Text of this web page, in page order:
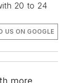
20 to 24
US ON GOOGLE